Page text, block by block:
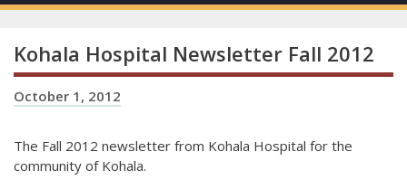
Kohala Hospital Newsletter Fall 2012
October 1, 2012
The Fall 2012 newsletter from Kohala Hospital for the
community of Kohala.